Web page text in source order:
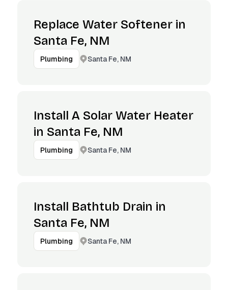
Replace Water Softener in
Santa Fe, NM
Plumbing Santa Fe, NM
Install A Solar Water Heater
in Santa Fe, NM
Plumbing Santa Fe, NM
Install Bathtub Drain in
Santa Fe, NM
Plumbing Santa Fe, NM